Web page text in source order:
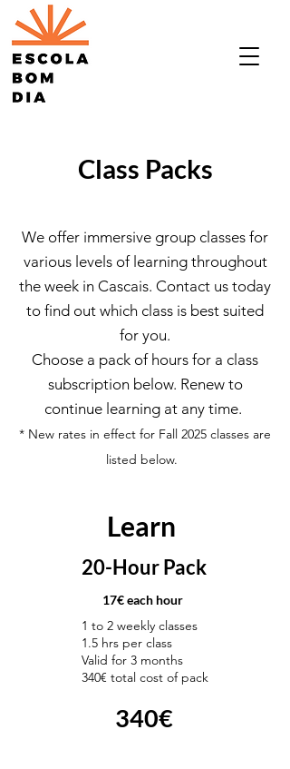
Class Packs
We offer immersive group classes for
various levels of learning throughout
the week in Cascais. Contact us today
to find out which class is best suited
for you.
Choose a pack of hours for a class
subscription below. Renew to
continue learning at any time.
* New rates in effect for Fall 2025 classes are
listed below.
Learn
20-Hour Pack
17€ each hour
1 to 2 weekly classes
1.5 hrs per class
Valid for 3 months
340€ total cost of pack
340€